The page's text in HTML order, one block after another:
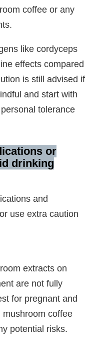
coffee or any
like cordyceps
effects compared
is still advised if
and start with
tolerance
or
drinking
and
use extra caution
extracts on
are not fully
for pregnant and
coffee
potential risks.